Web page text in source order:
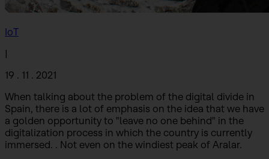
IoT
|
19 . 11 . 2021
When talking about the problem of the digital divide in
Spain, there is a lot of emphasis on the idea that we have
a golden opportunity to "leave no one behind" in the
digitalization process in which the country is currently
immersed. . Not even on the windiest peak of Aralar.